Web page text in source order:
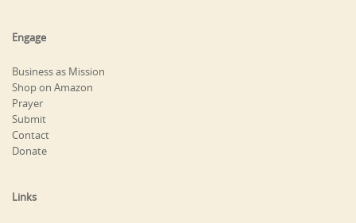
Engage
Business as Mission
Shop on Amazon
Prayer
Submit
Contact
Donate
Links